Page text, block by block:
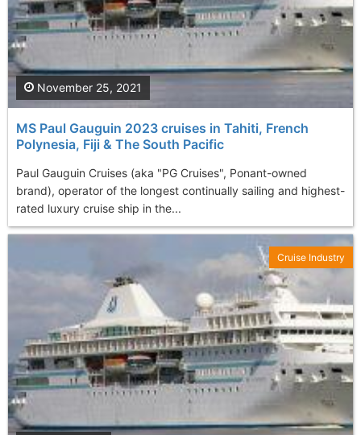
MS Paul Gauguin 2023 cruises in Tahiti, French
Polynesia, Fiji & The South Pacific
Paul Gauguin Cruises (aka "PG Cruises", Ponant-owned
brand), operator of the longest continually sailing and highest-
rated luxury cruise ship in the...
November 25, 2021
Cruise Industry